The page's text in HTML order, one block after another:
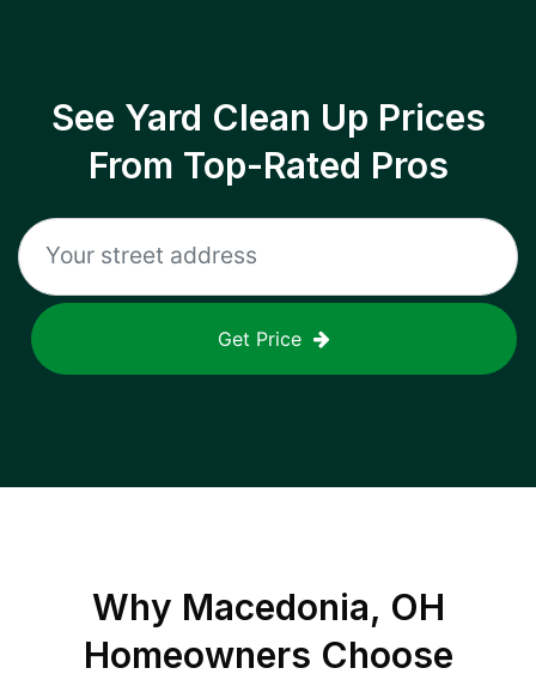
See Yard Clean Up Prices
From Top-Rated Pros
Get Price
Why Macedonia, OH
Homeowners Choose